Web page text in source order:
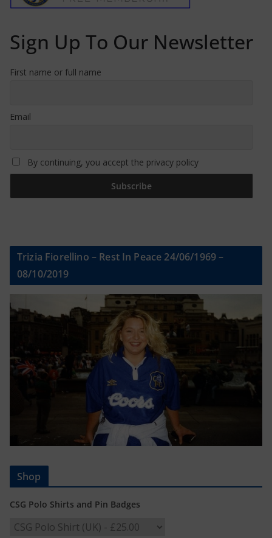
Sign Up To Our Newsletter
First name or full name
Email
By continuing, you accept the privacy policy
Trizia Fiorellino – Rest In Peace 24/06/1969 –
08/10/2019
Shop
CSG Polo Shirts and Pin Badges